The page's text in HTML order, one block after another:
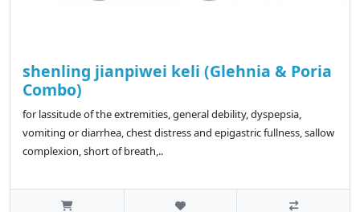
shenling jianpiwei keli (Glehnia & Poria
Combo)
for lassitude of the extremities, general debility, dyspepsia,
vomiting or diarrhea, chest distress and epigastric fullness, sallow
complexion, short of breath,..